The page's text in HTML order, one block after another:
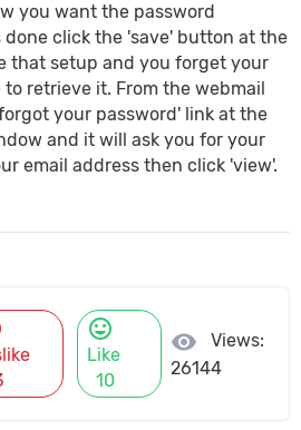
you want the password
done click the 'save' button at the
that setup and you forget your
retrieve it. From the webmail
your password' link at the
and it will ask you for your
email address then click 'view'.
mood
Like
10
visibility
Views:
26144